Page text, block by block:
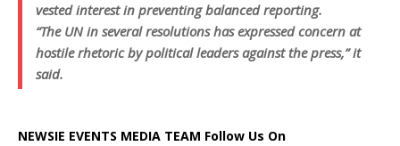
vested interest in preventing balanced reporting.
“The UN in several resolutions has expressed concern at
hostile rhetoric by political leaders against the press,” it
said.
NEWSIE EVENTS MEDIA TEAM Follow Us On